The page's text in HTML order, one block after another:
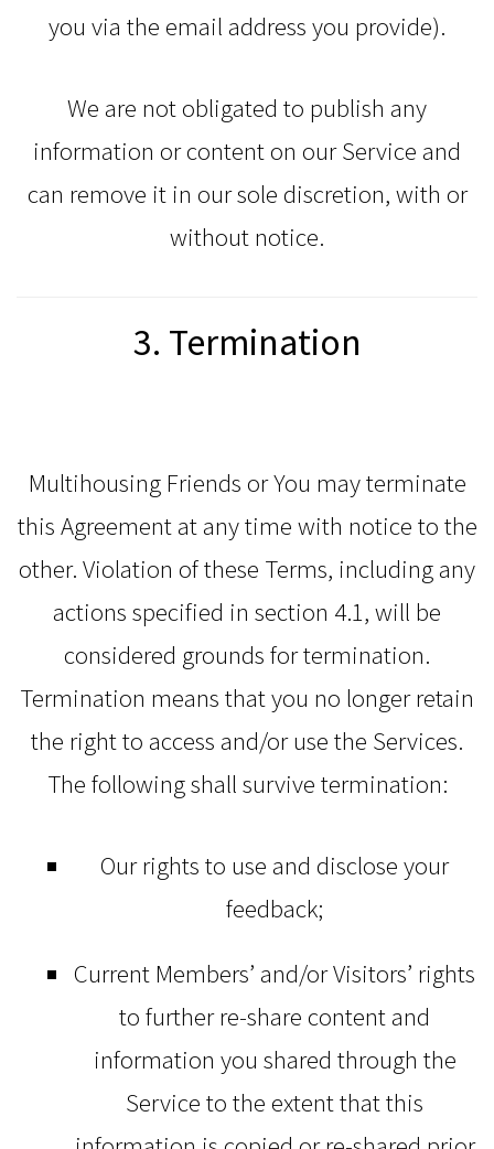
you via the email address you provide).
We are not obligated to publish any
information or content on our Service and
can remove it in our sole discretion, with or
without notice.
3. Termination
Multihousing Friends or You may terminate
this Agreement at any time with notice to the
other. Violation of these Terms, including any
actions specified in section 4.1, will be
considered grounds for termination.
Termination means that you no longer retain
the right to access and/or use the Services.
The following shall survive termination:
Our rights to use and disclose your
feedback;
Current Members’ and/or Visitors’ rights
to further re-share content and
information you shared through the
Service to the extent that this